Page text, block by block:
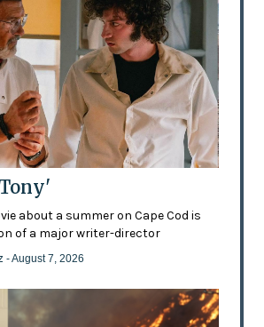
about a summer on Cape Cod is
of a major writer-director
- August 7, 2026